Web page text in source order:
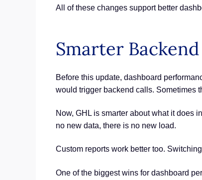
All of these changes support better
Smarter
Before this update, dashboard
would trigger backend calls. Sometimes
Now, GHL is smarter about what it does
no new data, there is no new load.
Custom reports work better too.
One of the biggest wins for dashboard